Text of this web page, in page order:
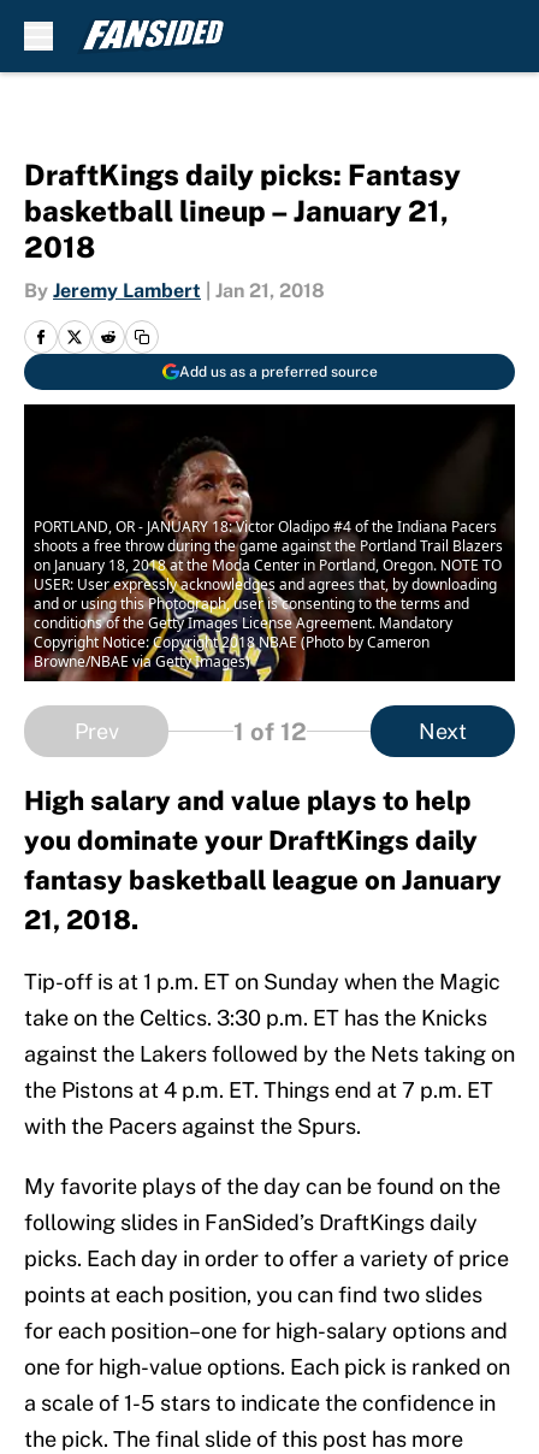
DraftKings daily picks: Fantasy
basketball lineup – January 21,
2018
By Jeremy Lambert Jan 21, 2018
Add us as a preferred source
PORTLAND, OR - JANUARY 18: Victor Oladipo #4 of the Indiana Pacers
shoots a free throw during the game against the Portland Trail Blazers
on January 18, 2018 at the Moda Center in Portland, Oregon. NOTE TO
USER: User expressly acknowledges and agrees that, by downloading
and or using this Photograph, user is consenting to the terms and
conditions of the Getty Images License Agreement. Mandatory
Copyright Notice: Copyright 2018 NBAE (Photo by Cameron
Browne/NBAE via Getty Images)
Prev 1 of 12 Next
High salary and value plays to help
you dominate your DraftKings daily
fantasy basketball league on January
21, 2018.
Tip-off is at 1 p.m. ET on Sunday when the Magic
take on the Celtics. 3:30 p.m. ET has the Knicks
against the Lakers followed by the Nets taking on
the Pistons at 4 p.m. ET. Things end at 7 p.m. ET
with the Pacers against the Spurs.
My favorite plays of the day can be found on the
following slides in FanSided’s DraftKings daily
picks. Each day in order to offer a variety of price
points at each position, you can find two slides
for each position–one for high-salary options and
one for high-value options. Each pick is ranked on
a scale of 1-5 stars to indicate the confidence in
the pick. The final slide of this post has more